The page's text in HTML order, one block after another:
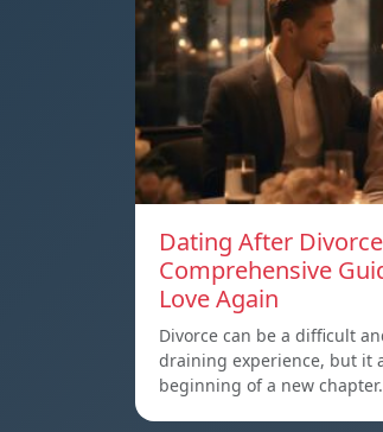
Dating After
Comprehensive
Love Again
Divorce can be a difficult
draining experience, but it
beginning of a new